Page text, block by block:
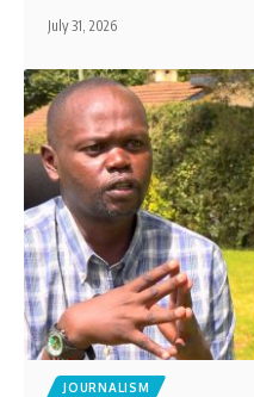
July 31, 2026
JOURNALISM